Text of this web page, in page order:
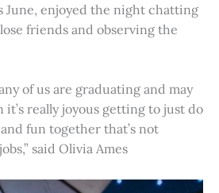
June, enjoyed the night chatting
friends and observing the
of us are graduating and may
it’s really joyous getting to just do
fun together that’s not
said Olivia Ames